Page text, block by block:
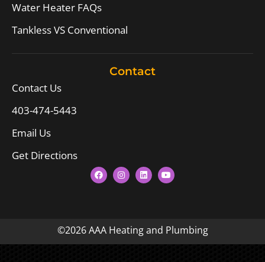
Water Heater FAQs
Tankless VS Conventional
Contact
Contact Us
403-474-5443
Email Us
Get Directions
©2026 AAA Heating and Plumbing